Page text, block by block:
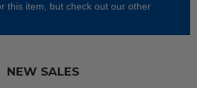
this item, but check out our other
NEW SALES